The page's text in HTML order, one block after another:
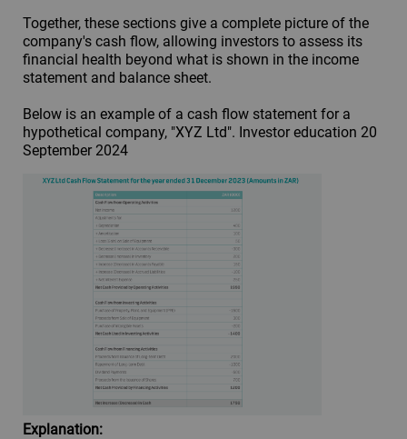
Together, these sections give a complete picture of the
company's cash flow, allowing investors to assess its
financial health beyond what is shown in the income
statement and balance sheet.
Below is an example of a cash flow statement for a
hypothetical company, "XYZ Ltd". Investor education 20
September 2024
Explanation: